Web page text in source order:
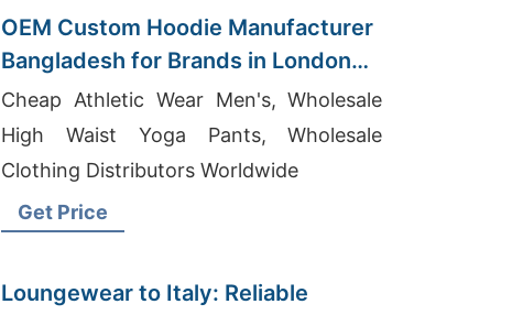
OEM Custom Hoodie Manufacturer
Bangladesh for Brands in London
(UK)
Cheap Athletic Wear Men's, Wholesale
High Waist Yoga Pants, Wholesale
Clothing Distributors Worldwide
Get Price
Loungewear to Italy: Reliable